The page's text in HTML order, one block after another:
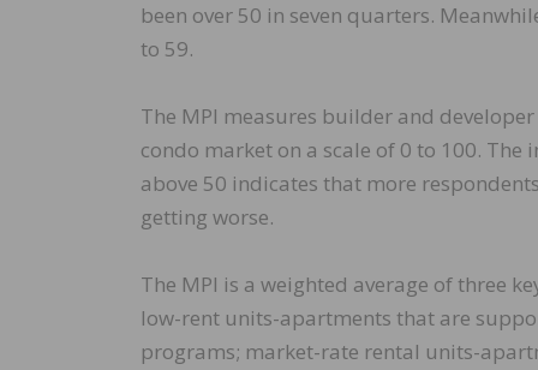
been over 50 in seven quarters.
to 59.
The MPI measures builder and
condo market on a scale of 0 to 100.
above 50 indicates that more
getting worse.
The MPI is a weighted average of three
low-rent units-apartments that are
programs; market-rate rental units-